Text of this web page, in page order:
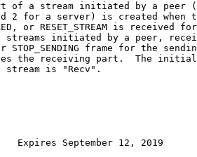
of a stream initiated by a peer
2 for a server) is created when
or RESET_STREAM is received
streams initiated by a peer,
STOP_SENDING frame for the
the receiving part.  The
stream is "Recv".
Expires September 12, 2019